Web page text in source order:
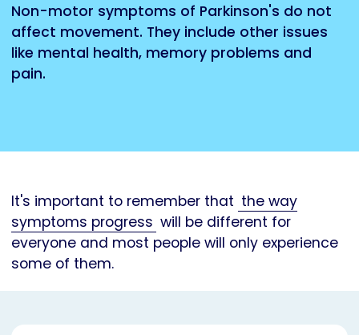
Non-motor symptoms of Parkinson's do not
affect movement. They include other issues
like mental health, memory problems and
pain.
It's important to remember that the way
symptoms progress will be different for
everyone and most people will only experience
some of them.